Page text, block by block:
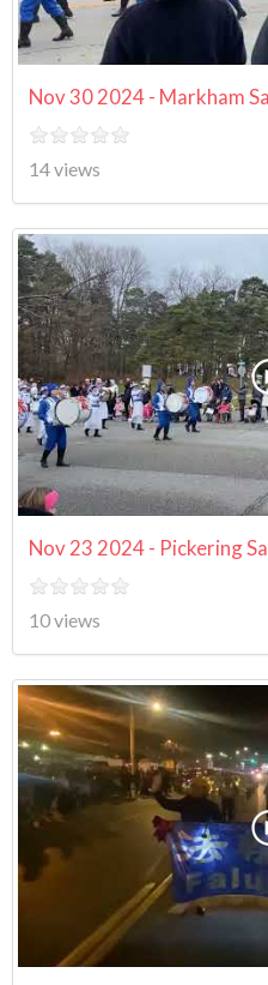
Nov 30 2024 - Markham
14 views
Nov 23 2024 - Pickering
10 views